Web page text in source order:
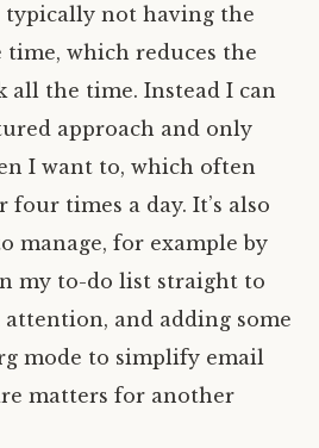
typically not having the
which reduces the
all the time. Instead I can
approach and only
I want to, which often
times a day. It’s also
manage, for example by
my to-do list straight to
attention, and adding some
mode to simplify email
matters for another